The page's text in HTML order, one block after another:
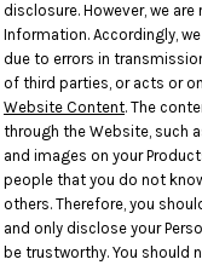
disclosure. However, we
Information. Accordingly,
due to errors in
of third parties, or acts or
Website Content. The
through the Website, such
and images on your
people that you do not
others. Therefore, you
and only disclose your
be trustworthy. You should